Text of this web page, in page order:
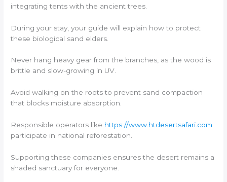
integrating tents with the ancient trees.
During your stay, your guide will explain how to protect
these biological sand elders.
Never hang heavy gear from the branches, as the wood is
brittle and slow-growing in UV.
Avoid walking on the roots to prevent sand compaction
that blocks moisture absorption.
Responsible operators like https://www.htdesertsafari.com
participate in national reforestation.
Supporting these companies ensures the desert remains a
shaded sanctuary for everyone.